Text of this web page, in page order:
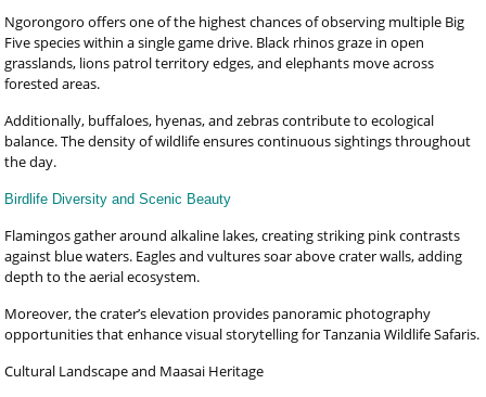
Ngorongoro offers one of the highest chances of observing multiple Big
Five species within a single game drive. Black rhinos graze in open
grasslands, lions patrol territory edges, and elephants move across
forested areas.
Additionally, buffaloes, hyenas, and zebras contribute to ecological
balance. The density of wildlife ensures continuous sightings throughout
the day.
Birdlife Diversity and Scenic Beauty
Flamingos gather around alkaline lakes, creating striking pink contrasts
against blue waters. Eagles and vultures soar above crater walls, adding
depth to the aerial ecosystem.
Moreover, the crater’s elevation provides panoramic photography
opportunities that enhance visual storytelling for Tanzania Wildlife Safaris.
Cultural Landscape and Maasai Heritage